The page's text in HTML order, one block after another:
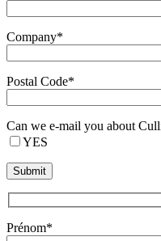
Company*
Postal Code*
Can we e-mail you about
YES
Prénom*